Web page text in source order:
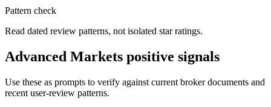
Pattern check
Read dated review patterns, not isolated star ratings.
Advanced Markets positive signals
Use these as prompts to verify against current broker documents and
recent user-review patterns.